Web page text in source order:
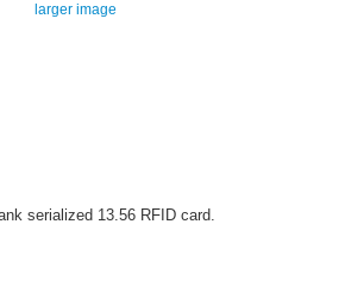
larger image
serialized 13.56 RFID card.